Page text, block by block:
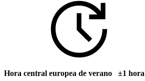
Hora central europea de verano ±1 hora